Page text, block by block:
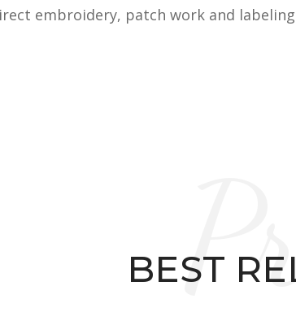
embroidery, patch work and
BEST